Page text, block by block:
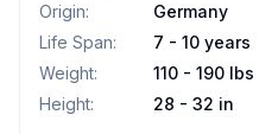
Origin:
Germany
Life Span:
7 - 10 years
Weight:
110 - 190 lbs
Height: 28 - 32 in